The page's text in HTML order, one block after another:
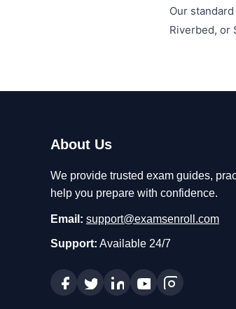
Our
Riverbed, or
About Us
We provide trusted exam guides,
help you prepare with confidence.
Email: support@examsenroll.com
Support: Available 24/7